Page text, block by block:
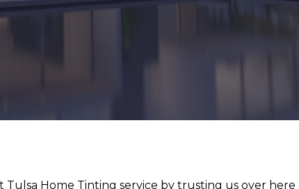
Tulsa Home Tinting service by trusting us over here